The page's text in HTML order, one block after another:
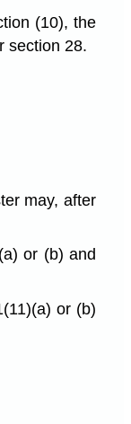
(10), the
section 28.
may, after
or (b) and
or (b)